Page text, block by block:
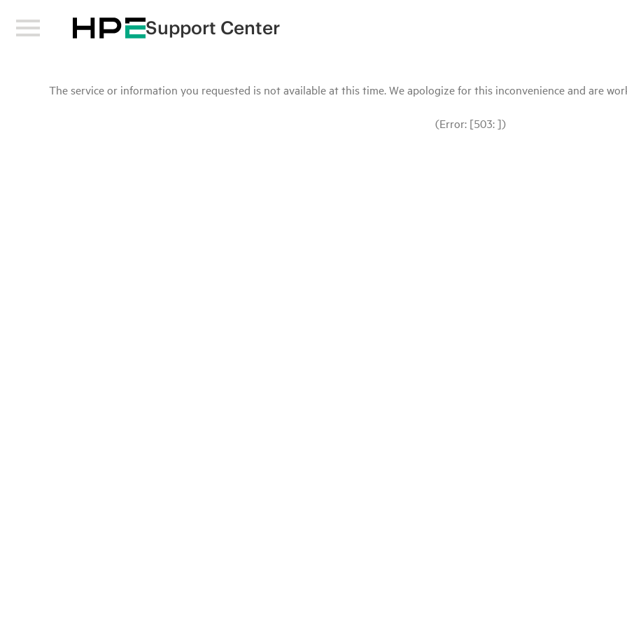
Support Center
The service or information you requested is not available at this time. We apologize for this inconvenience and are
(Error: [503: ])